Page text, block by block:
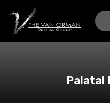
Palatal